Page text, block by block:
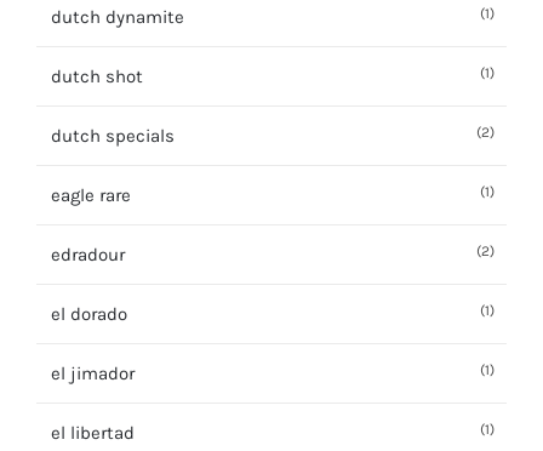
dutch dynamite (1)
dutch shot (1)
dutch specials (2)
eagle rare (1)
edradour (2)
el dorado (1)
el jimador (1)
el libertad (1)